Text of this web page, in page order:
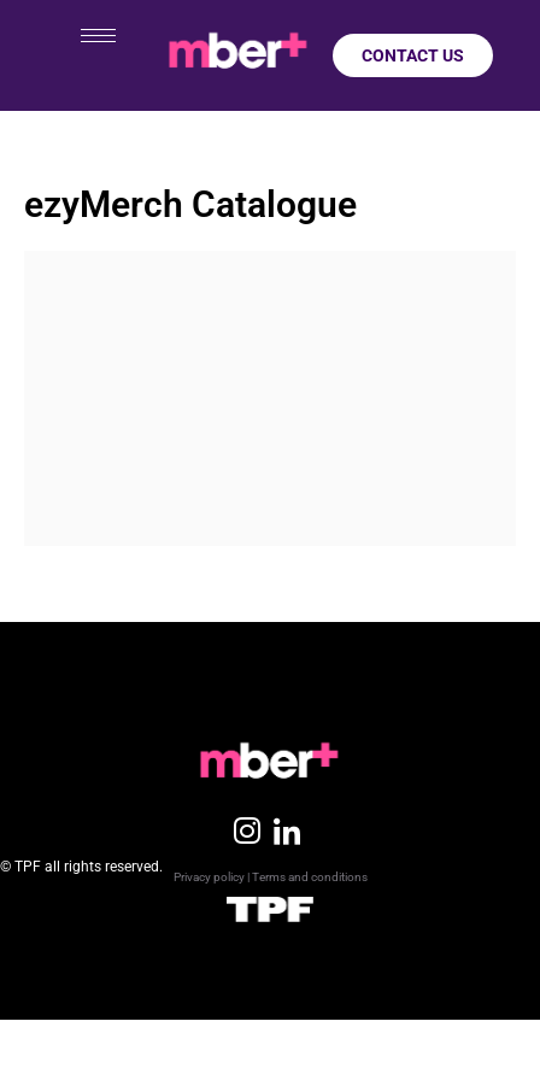
CONTACT US
ezyMerch Catalogue
© TPF all rights reserved.
Privacy policy|Terms and conditions